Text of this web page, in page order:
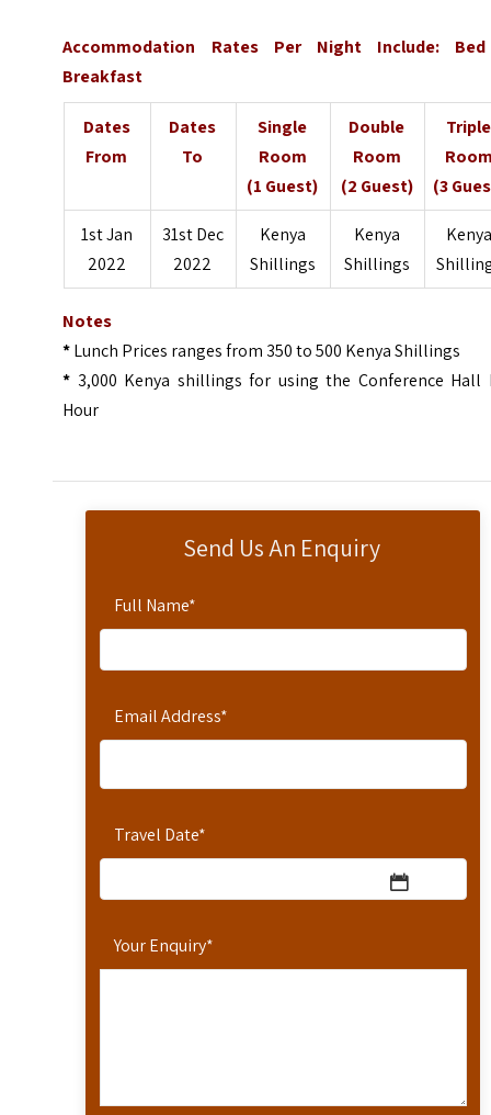
Send Us An Enquiry
Full Name*
Email Address*
Travel Date*
Your Enquiry*
Accommodation Rates Per Night Include:
Breakfast
Dates
From
Dates
To
Single
Room
(1 Guest)
Double
Room
(2 Guest)
Triple
(3
1st Jan
2022
31st Dec
2022
Kenya
Shillings
Kenya
Shillings
Kenya
Notes
*Lunch Prices ranges from 350 to 500 Kenya Shillings
* 3,000 Kenya shillings for using the Conference Hall
Hour